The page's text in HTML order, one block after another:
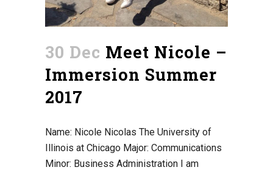
30 Dec Meet Nicole –
Immersion Summer
2017
Name: Nicole Nicolas The University of
Illinois at Chicago Major: Communications
Minor: Business Administration I am